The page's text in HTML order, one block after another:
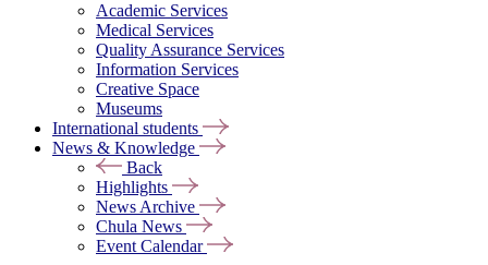
Academic Services
Medical Services
Quality Assurance Services
Information Services
Creative Space
Museums
International students
News & Knowledge
Back
Highlights
News Archive
Chula News
Event Calendar